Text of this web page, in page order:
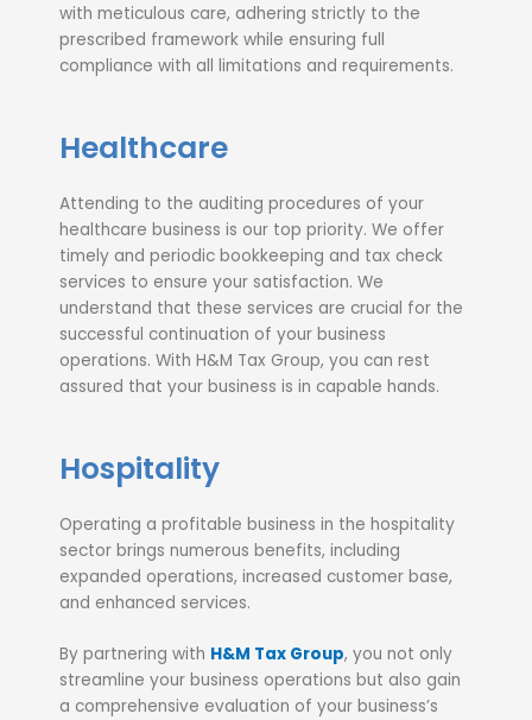
with meticulous care, adhering strictly to the
prescribed framework while ensuring full
compliance with all limitations and requirements.
Healthcare
Attending to the auditing procedures of your
healthcare business is our top priority. We offer
timely and periodic bookkeeping and tax check
services to ensure your satisfaction. We
understand that these services are crucial for the
successful continuation of your business
operations. With H&M Tax Group, you can rest
assured that your business is in capable hands.
Hospitality
Operating a profitable business in the hospitality
sector brings numerous benefits, including
expanded operations, increased customer base,
and enhanced services.
By partnering with H&M Tax Group, you not only
streamline your business operations but also gain
a comprehensive evaluation of your business’s